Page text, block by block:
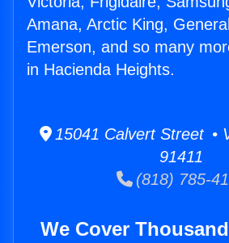
Amana, Arctic King,
Emerson, and so many
in Hacienda Heights.
15041 Calvert Street •
91411
(818) 785-
We Cover